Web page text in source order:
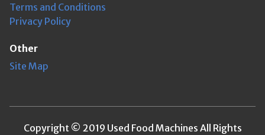
Terms and Conditions
Privacy Policy
Other
Site Map
Copyright © 2019 Used Food Machines All Rights